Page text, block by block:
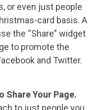
or even just people
card basis. A
the “Share” widget
to promote the
and Twitter.
Share Your Page.
to just people you